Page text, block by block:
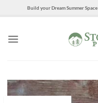
to
Build your Dream Summer Space